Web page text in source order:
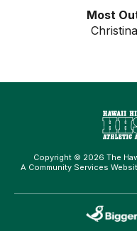
Most
Copyright © 2026 The
A Community Services